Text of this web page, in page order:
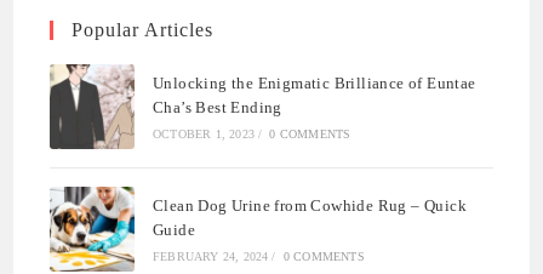
Popular Articles
Unlocking the Enigmatic Brilliance of Euntae
Cha’s Best Ending
OCTOBER 1, 2023 / 0 COMMENTS
Clean Dog Urine from Cowhide Rug – Quick
Guide
FEBRUARY 24, 2024 / 0 COMMENTS